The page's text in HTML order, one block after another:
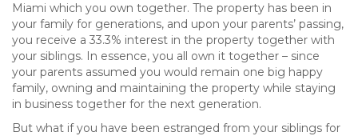
Miami which you own together. The property has been in
your family for generations, and upon your parents’ passing,
you receive a 33.3% interest in the property together with
your siblings. In essence, you all own it together – since
your parents assumed you would remain one big happy
family, owning and maintaining the property while staying
in business together for the next generation.
But what if you have been estranged from your siblings for